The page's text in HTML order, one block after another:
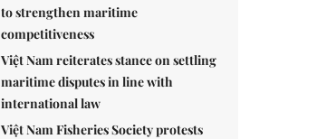
to strengthen maritime
competitiveness
Việt Nam reiterates stance on settling
maritime disputes in line with
international law
Việt Nam Fisheries Society protests